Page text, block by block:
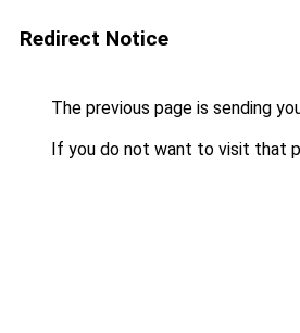
Redirect Notice
The previous page is sending
If you do not want to visit that